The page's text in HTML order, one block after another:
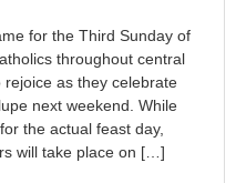
for the Third Sunday of
throughout central
as they celebrate
next weekend. While
the actual feast day,
will take place on […]